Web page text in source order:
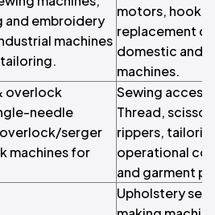
and embroidery
machines
motors, hook
replacement
domestic and
machines.
overlock
needle
serger
machines for
Sewing
Thread,
rippers,
operational
and garment
Upholstery